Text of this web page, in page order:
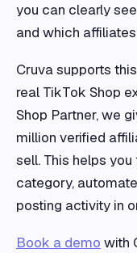
you can clearly
and which
Cruva supports
real TikTok Shop
Shop Partner, we
million verified
sell. This helps
category,
posting activity in
Book a demo with